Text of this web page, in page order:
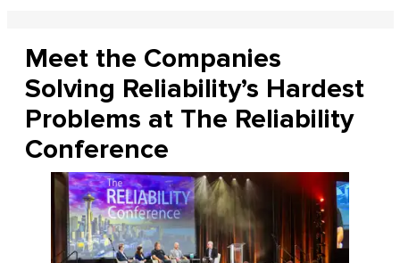
Meet the Companies
Solving Reliability’s Hardest
Problems at The Reliability
Conference